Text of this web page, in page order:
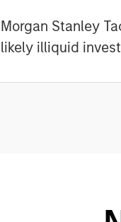
Morgan Stanley
likely illiquid